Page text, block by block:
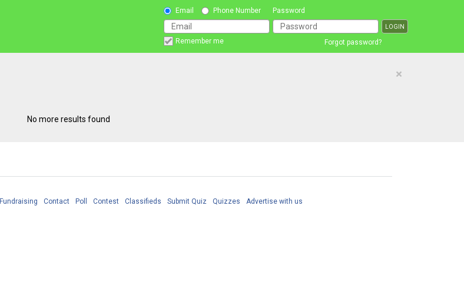
Email Phone Number Password
Remember me Forgot password?
×
No more results found
Fundraising Contact Poll Contest Classifieds Submit Quiz Quizzes Advertise with us